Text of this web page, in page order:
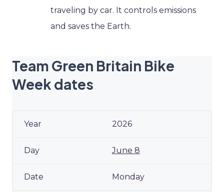
traveling by car. It controls emissions
and saves the Earth.
Team Green Britain Bike
Week dates
2026
June 8
Monday